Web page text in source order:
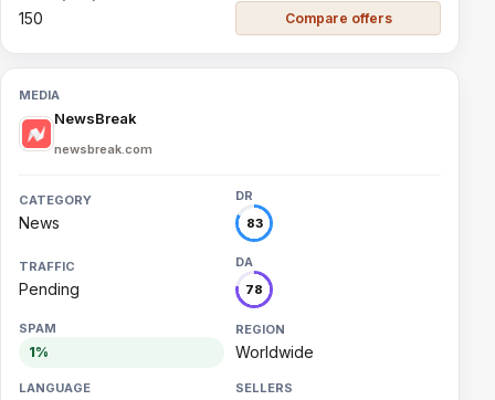
150 Compare offers
NewsBreak
newsbreak.com
News 83
Pending 78
1% Worldwide